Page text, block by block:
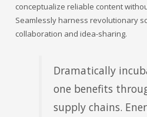
conceptualize reliable content
Seamlessly harness revolutionary
collaboration and idea-sharing.
Dramatically
one benefits
supply chains.